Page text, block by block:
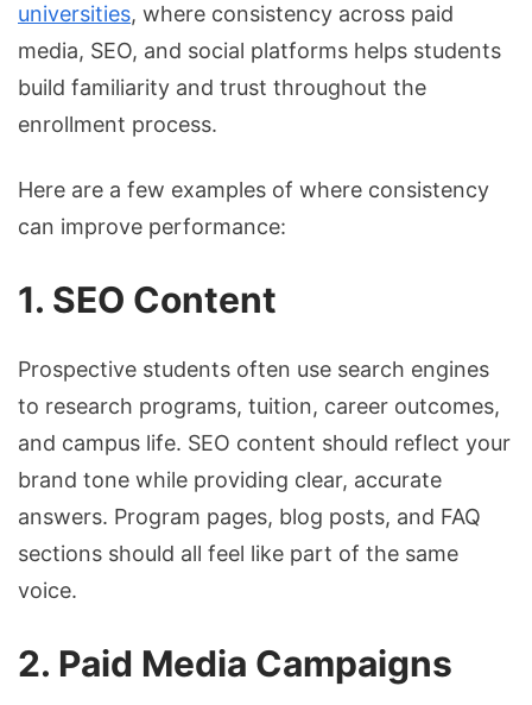
universities, where consistency across paid
media, SEO, and social platforms helps students
build familiarity and trust throughout the
enrollment process.
Here are a few examples of where consistency
can improve performance:
1. SEO Content
Prospective students often use search engines
to research programs, tuition, career outcomes,
and campus life. SEO content should reflect your
brand tone while providing clear, accurate
answers. Program pages, blog posts, and FAQ
sections should all feel like part of the same
voice.
2. Paid Media Campaigns